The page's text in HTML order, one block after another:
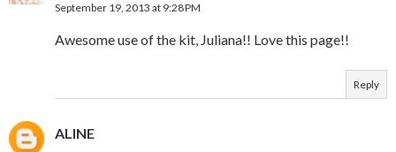
September 19, 2013 at 9:28 PM
Awesome use of the kit, Juliana!! Love this page!!
Reply
ALINE